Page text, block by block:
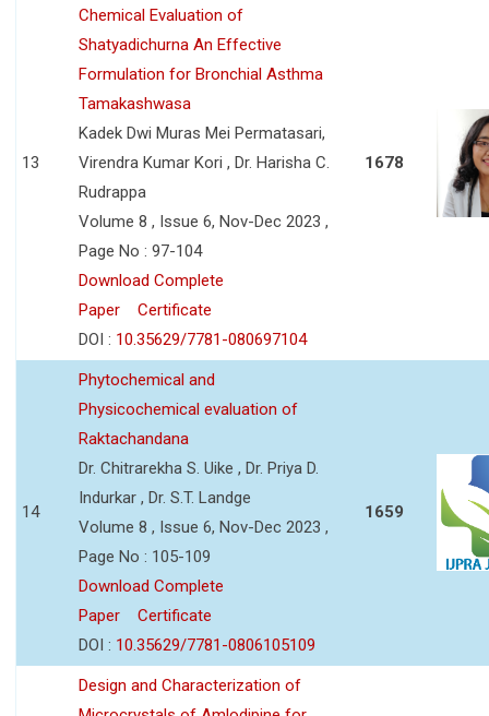
13
Chemical Evaluation of
Shatyadichurna An Effective
Formulation for Bronchial Asthma
Tamakashwasa
Kadek Dwi Muras Mei Permatasari,
Virendra Kumar Kori , Dr. Harisha C.
Rudrappa
Volume 8 , Issue 6, Nov-Dec 2023 ,
Page No : 97-104
Download Complete
Paper
Certificate
DOI : 10.35629/7781-080697104
1678
14
Phytochemical and
Physicochemical evaluation of
Raktachandana
Dr. Chitrarekha S. Uike , Dr. Priya D.
Indurkar , Dr. S.T. Landge
Volume 8 , Issue 6, Nov-Dec 2023 ,
Page No : 105-109
Download Complete
Paper
Certificate
DOI : 10.35629/7781-0806105109
1659
Design and Characterization of